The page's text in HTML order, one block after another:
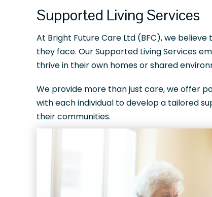
Supported Living Services
At Bright Future Care Ltd (BFC), we
they face. Our Supported Living Services
thrive in their own homes or shared
We provide more than just care, we offer
with each individual to develop a tailored
their communities.